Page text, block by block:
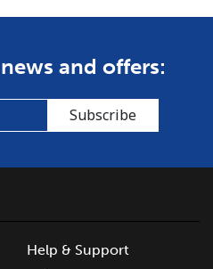
and offers:
Subscribe
Help & Support